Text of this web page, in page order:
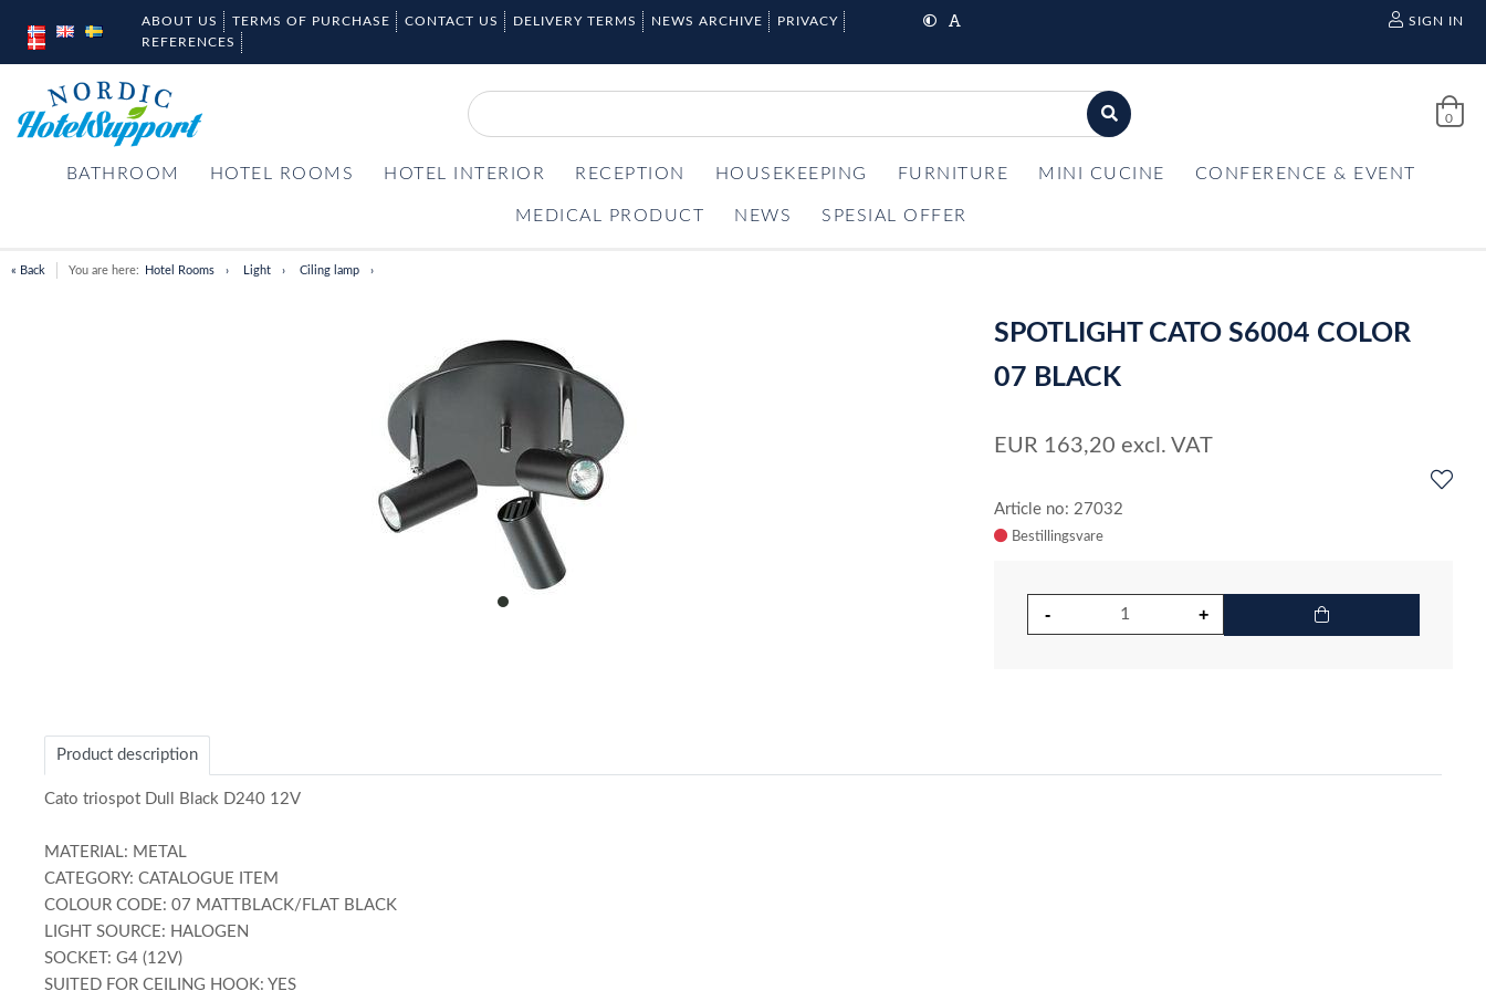
ABOUT US TERMS OF PURCHASE CONTACT US DELIVERY TERMS NEWS ARCHIVE
PRIVACY
REFERENCES
SIGN IN
0
BATHROOM HOTEL ROOMS HOTEL INTERIOR RECEPTION HOUSEKEEPING FURNITURE MINI CUCINE CONFERENCE & EVENT
MEDICAL PRODUCT NEWS SPESIAL OFFER
« Back You are here: Hotel Rooms Light Ciling lamp
item
SPOTLIGHT CATO S6004 COLOR
07 BLACK
EUR 163,20 excl. VAT
Article no: 27032
Product description
Cato triospot Dull Black D240 12V
MATERIAL: METAL
CATEGORY: CATALOGUE ITEM
COLOUR CODE: 07 MATTBLACK/FLAT BLACK
LIGHT SOURCE: HALOGEN
SOCKET: G4 (12V)
SUITED FOR CEILING HOOK: YES